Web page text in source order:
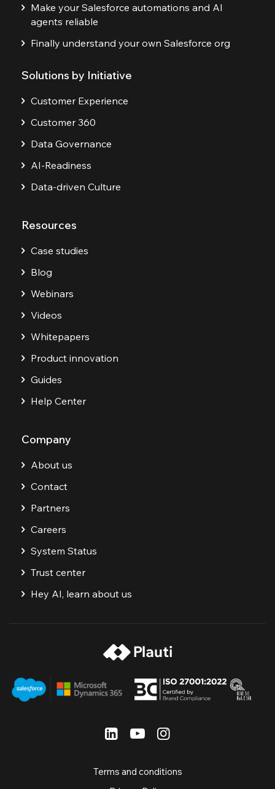
Make your Salesforce automations and AI
agents reliable
Finally understand your own Salesforce org
Solutions by Initiative
Customer Experience
Customer 360
Data Governance
AI-Readiness
Data-driven Culture
Resources
Case studies
Blog
Webinars
Videos
Whitepapers
Product innovation
Guides
Help Center
Company
About us
Contact
Partners
Careers
System Status
Trust center
Hey AI, learn about us
Terms and conditions